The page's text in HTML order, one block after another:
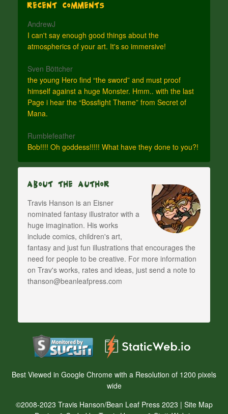
Recent Comments
AndrewJ
I can't say enough good things about the
atmospherics of your art. It's so immersive!
Sven Böttcher
the young Hero find “the sword” and must proof
himself against a huge Monster. Hmm.. with the last
Page i hear the “Bossfight Theme” from Secret of
Mana.
Rumblefeather
Bob!!!! Oh goddess!!!!! What have they done to you?!
About The Author
Travis Hanson is an Eisner
nominated fantasy illustrator with a
huge imagination. His works
include comics, children's art,
fantasy and just fun illustrations that encourages the
need for people to be creative. For more information
on Trav's works, rates and ideas, just send a note to
thanson@beanleafpress.com
Best Viewed in Google Chrome with a Resolution of 1200 pixels
wide
©2008-2023 Travis Hanson/Bean Leaf Press 2023 | Site Map